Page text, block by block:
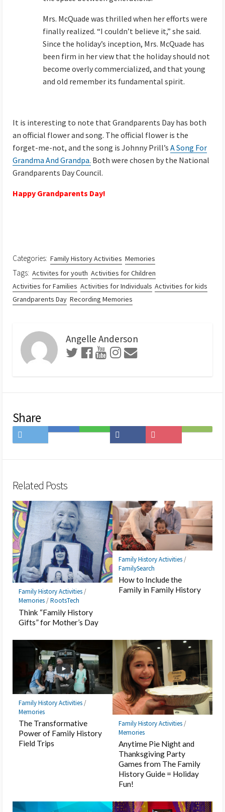
Mrs. McQuade was thrilled when her efforts were
finally realized. “I couldn’t believe it,” she said.
Since the holiday’s inception, Mrs. McQuade has
been firm in her view that the holiday should not
become overly commercialized, and that young
and old remember its fundamental spirit.
It is interesting to note that Grandparents Day has both
an official flower and song. The official flower is the
forget-me-not, and the song is Johnny Prill’s A Song For
Grandma And Grandpa. Both were chosen by the National
Grandparents Day Council.
Happy Grandparents Day!
Categories: Family History Activities Memories
Tags: Activites for youth Activities for Children
Activities for Families Activities for Individuals Activities for kids
Grandparents Day Recording Memories
Angelle Anderson
Share
on
Save
Share
on
to
Subscribe
Related Posts
Family History Activities/
Memories/RootsTech
Think “Family History
Gifts” for Mother’s Day
Family History Activities/
FamilySearch
How to Include the
Family in Family History
Family History Activities/
Memories
The Transformative
Power of Family History
Field Trips
Family History Activities/
Memories
Anytime Pie Night and
Thanksgiving Party
Games from The Family
History Guide = Holiday
Fun!